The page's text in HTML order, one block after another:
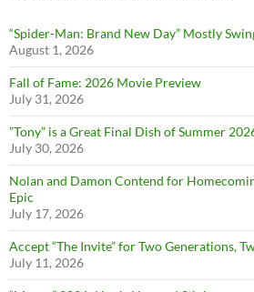
“Spider-Man: Brand New Day” Mostly
August 1, 2026
Fall of Fame: 2026 Movie Preview
July 31, 2026
”Tony” is a Great Final Dish of Summer
July 30, 2026
Nolan and Damon Contend for
Epic
July 17, 2026
Accept “The Invite” for Two Generations,
July 11, 2026